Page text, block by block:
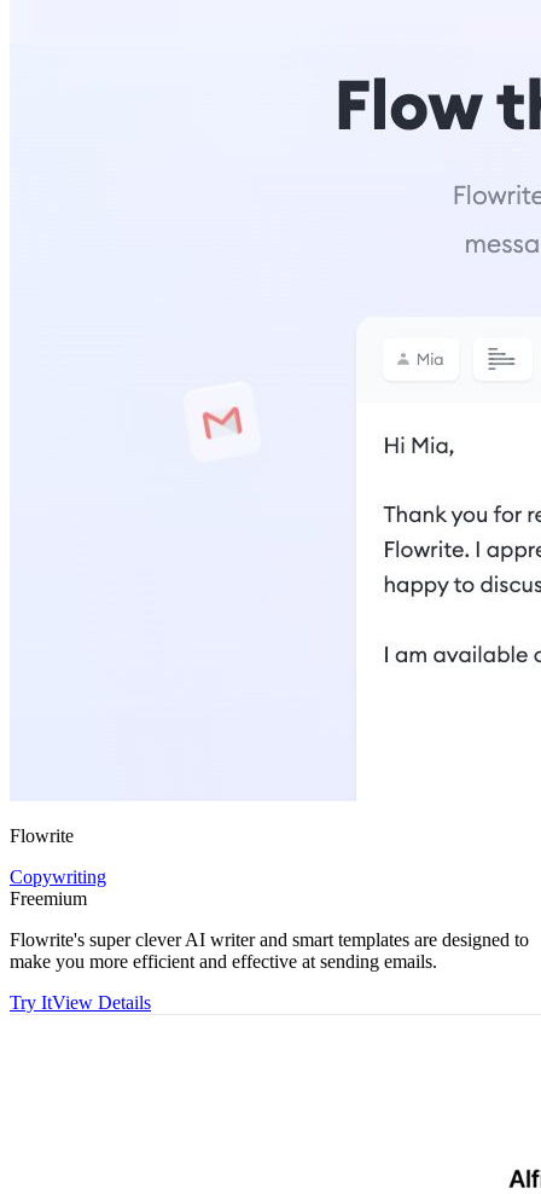
Flowrite
Copywriting
Freemium
Flowrite's super clever AI writer and smart templates are designed to
make you more efficient and effective at sending emails.
Try ItView Details